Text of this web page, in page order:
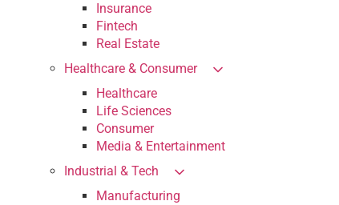
Insurance
Fintech
Real Estate
Healthcare & Consumer
Healthcare
Life Sciences
Consumer
Media & Entertainment
Industrial & Tech
Manufacturing